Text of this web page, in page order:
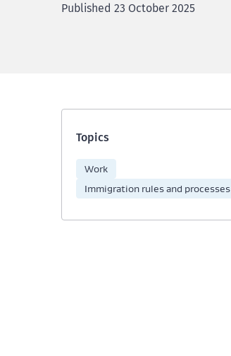
Published 23 October 2025
Topics
Work
Immigration rules and processes